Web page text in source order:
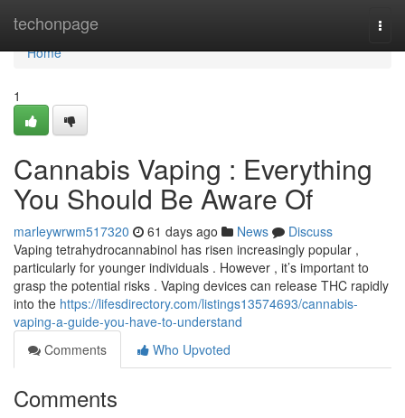
techonpage
Home
Home
1
Cannabis Vaping : Everything
You Should Be Aware Of
marleywrwm517320 61 days ago News
Discuss
Vaping tetrahydrocannabinol has risen increasingly popular ,
particularly for younger individuals . However , it’s important to
grasp the potential risks . Vaping devices can release THC rapidly
into the https://lifesdirectory.com/listings13574693/cannabis-
vaping-a-guide-you-have-to-understand
Comments
Who Upvoted
Comments